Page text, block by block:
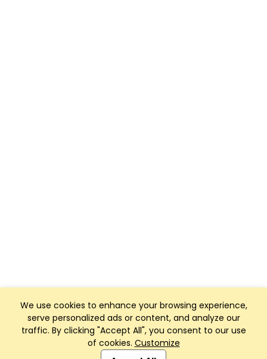
We use cookies to enhance your browsing experience,
serve personalized ads or content, and analyze our
traffic. By clicking "Accept All", you consent to our use
of cookies. Customize
Club Management, Website and App powered by